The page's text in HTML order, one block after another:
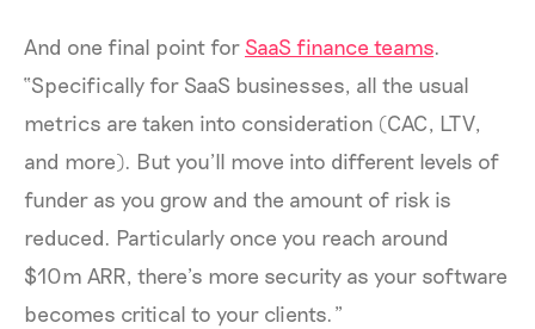
And one final point for SaaS finance teams.
“Specifically for SaaS businesses, all the usual
metrics are taken into consideration (CAC, LTV,
and more). But you’ll move into different levels of
funder as you grow and the amount of risk is
reduced. Particularly once you reach around
$10m ARR, there’s more security as your software
becomes critical to your clients.”